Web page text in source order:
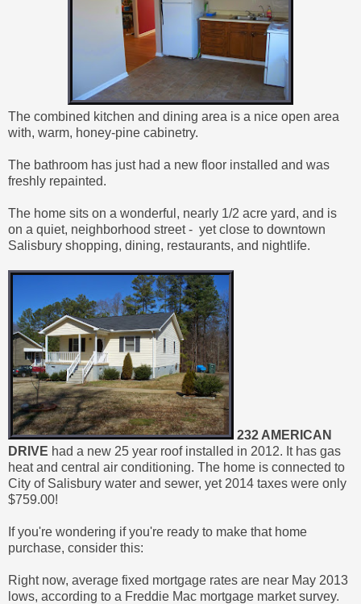
The combined kitchen and dining area is a nice open area
with, warm, honey-pine cabinetry.
The bathroom has just had a new floor installed and was
freshly repainted.
The home sits on a wonderful, nearly 1/2 acre yard, and is
on a quiet, neighborhood street - yet close to downtown
Salisbury shopping, dining, restaurants, and nightlife.
232 AMERICAN
DRIVE had a new 25 year roof installed in 2012. It has gas
heat and central air conditioning. The home is connected to
City of Salisbury water and sewer, yet 2014 taxes were only
$759.00!
If you're wondering if you're ready to make that home
purchase, consider this:
Right now, average fixed mortgage rates are near May 2013
lows, according to a Freddie Mac mortgage market survey.